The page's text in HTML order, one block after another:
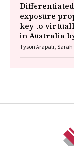
exposure
key to
in Australia
Tyson Arapali,